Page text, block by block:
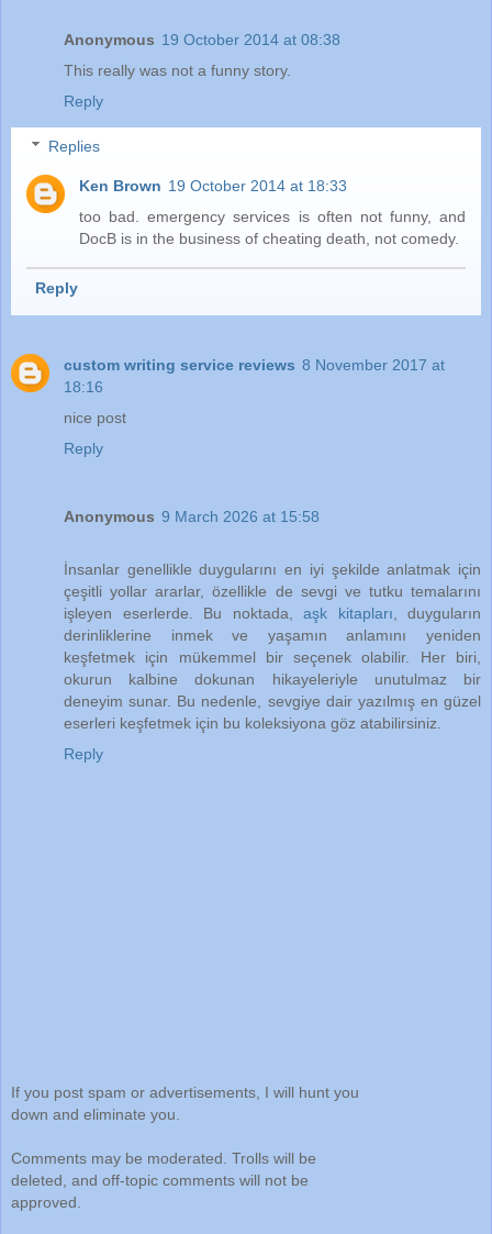
Anonymous 19 October 2014 at 08:38
This really was not a funny story.
Reply
Replies
Ken Brown 19 October 2014 at 18:33
too bad. emergency services is often not funny, and
DocB is in the business of cheating death, not comedy.
Reply
custom writing service reviews 8 November 2017 at
18:16
nice post
Reply
Anonymous 9 March 2026 at 15:58
İnsanlar genellikle duygularını en iyi şekilde anlatmak için
çeşitli yollar ararlar, özellikle de sevgi ve tutku temalarını
işleyen eserlerde. Bu noktada, aşk kitapları, duyguların
derinliklerine inmek ve yaşamın anlamını yeniden
keşfetmek için mükemmel bir seçenek olabilir. Her biri,
okurun kalbine dokunan hikayeleriyle unutulmaz bir
deneyim sunar. Bu nedenle, sevgiye dair yazılmış en güzel
eserleri keşfetmek için bu koleksiyona göz atabilirsiniz.
Reply
If you post spam or advertisements, I will hunt you
down and eliminate you.
Comments may be moderated. Trolls will be
deleted, and off-topic comments will not be
approved.